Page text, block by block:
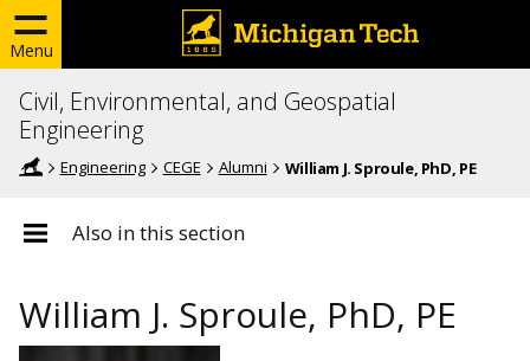
Menu
Civil, Environmental, and Geospatial
Engineering
Engineering CEGE Alumni William J. Sproule, PhD, PE
Also in this section
William J. Sproule, PhD, PE